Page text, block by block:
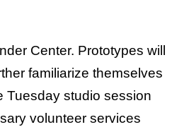
Center. Prototypes will
familiarize themselves
Tuesday studio session
volunteer services